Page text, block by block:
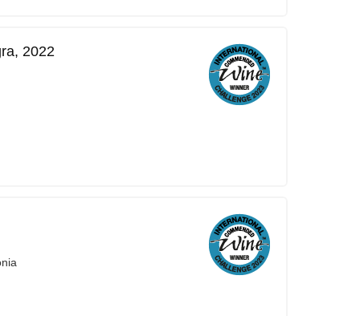
2022